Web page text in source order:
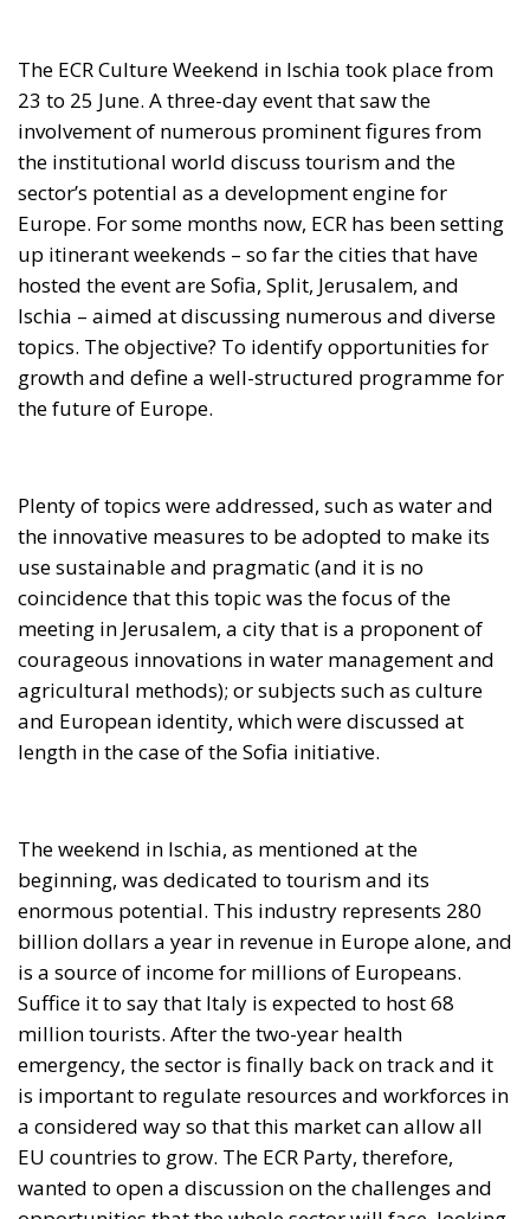
The ECR Culture Weekend in Ischia took place from
23 to 25 June. A three-day event that saw the
involvement of numerous prominent figures from
the institutional world discuss tourism and the
sector’s potential as a development engine for
Europe. For some months now, ECR has been setting
up itinerant weekends – so far the cities that have
hosted the event are Sofia, Split, Jerusalem, and
Ischia – aimed at discussing numerous and diverse
topics. The objective? To identify opportunities for
growth and define a well-structured programme for
the future of Europe.
Plenty of topics were addressed, such as water and
the innovative measures to be adopted to make its
use sustainable and pragmatic (and it is no
coincidence that this topic was the focus of the
meeting in Jerusalem, a city that is a proponent of
courageous innovations in water management and
agricultural methods); or subjects such as culture
and European identity, which were discussed at
length in the case of the Sofia initiative.
The weekend in Ischia, as mentioned at the
beginning, was dedicated to tourism and its
enormous potential. This industry represents 280
billion dollars a year in revenue in Europe alone, and
is a source of income for millions of Europeans.
Suffice it to say that Italy is expected to host 68
million tourists. After the two-year health
emergency, the sector is finally back on track and it
is important to regulate resources and workforces in
a considered way so that this market can allow all
EU countries to grow. The ECR Party, therefore,
wanted to open a discussion on the challenges and